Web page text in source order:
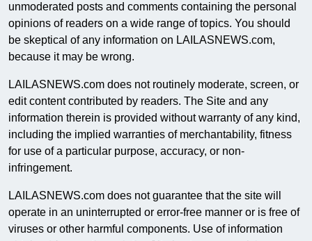
unmoderated posts and comments containing the personal
opinions of readers on a wide range of topics. You should
be skeptical of any information on LAILASNEWS.com,
because it may be wrong.
LAILASNEWS.com does not routinely moderate, screen, or
edit content contributed by readers. The Site and any
information therein is provided without warranty of any kind,
including the implied warranties of merchantability, fitness
for use of a particular purpose, accuracy, or non-
infringement.
LAILASNEWS.com does not guarantee that the site will
operate in an uninterrupted or error-free manner or is free of
viruses or other harmful components. Use of information